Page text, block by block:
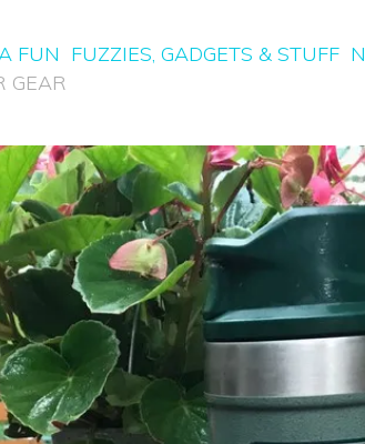
FUN FUZZIES, GADGETS & STUFF
GEAR